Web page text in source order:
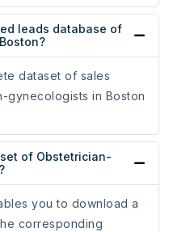
leads database of
dataset of sales
gynecologists in Boston
of Obstetrician-
you to download a
corresponding